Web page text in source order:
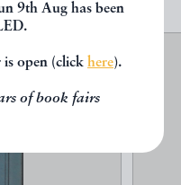
9th Aug has been
open (click here).
of book fairs